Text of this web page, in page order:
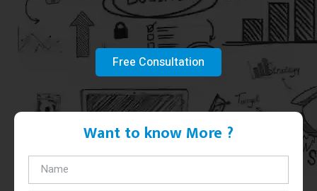
Free Consultation
Want to know More ?